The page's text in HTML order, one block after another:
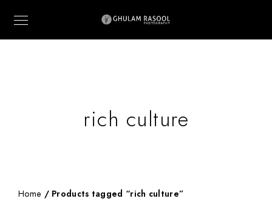
rich culture
Home / Products tagged “rich culture”